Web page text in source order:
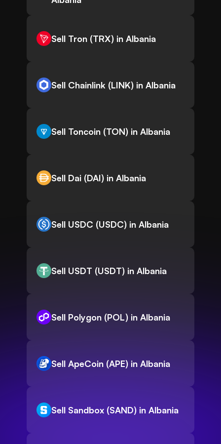
Sell Tron (TRX) in Albania
Sell Chainlink (LINK) in Albania
Sell Toncoin (TON) in Albania
Sell Dai (DAI) in Albania
Sell USDC (USDC) in Albania
Sell USDT (USDT) in Albania
Sell Polygon (POL) in Albania
Sell ApeCoin (APE) in Albania
Sell Sandbox (SAND) in Albania